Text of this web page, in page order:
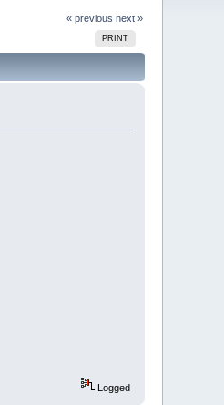
« previous next »
PRINT
Logged